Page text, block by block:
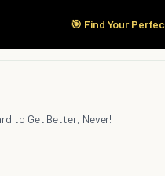
🎯 Find Your
Start Here
to Get Better, Never!